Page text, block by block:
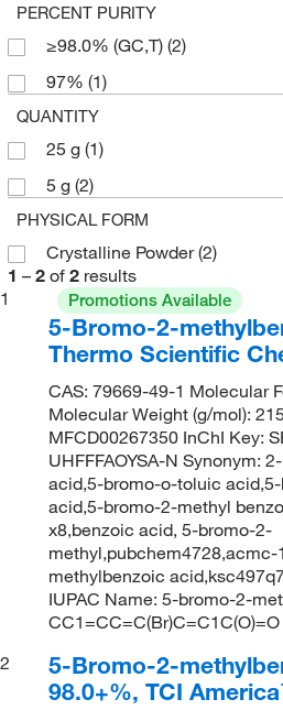
PERCENT PURITY
≥98.0% (GC,T) (2)
97% (1)
QUANTITY
25 g (1)
5 g (2)
PHYSICAL FORM
Crystalline Powder(2)
1 – 2 of 2 results
1
Promotions Available
5-Bromo-2-
Thermo Scientific
CAS: 79669-49-1 Molecular
Molecular Weight (g/mol):
MFCD00267350 InChI Key:
UHFFFAOYSA-N Synonym:
acid,5-bromo-o-toluic
acid,5-bromo-2-methyl
x8,benzoic acid, 5-bromo-2-
methylbenzoic
IUPAC Name: 5-bromo-2-
CC1=CC=C(Br)C=C1C(O)=O
2
5-Bromo-2-
98.0+%, TCI